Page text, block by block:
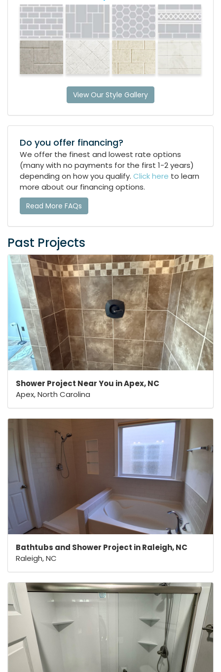
View Our Style Gallery
Do you offer financing?
We offer the finest and lowest rate options
(many with no payments for the first 1-2 years)
depending on how you qualify. Click here to learn
more about our financing options.
Read More FAQs
Past Projects
Shower Project Near You in Apex, NC
Apex, North Carolina
Bathtubs and Shower Project in Raleigh, NC
Raleigh, NC